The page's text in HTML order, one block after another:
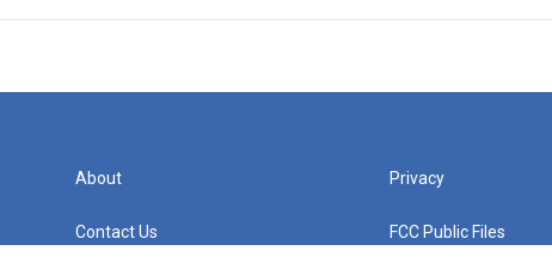
About
Contact Us
Privacy
FCC Public Files